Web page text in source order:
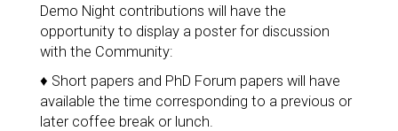
Demo Night contributions will have the
opportunity to display a poster for discussion
with the Community:
♦ Short papers and PhD Forum papers will have
available the time corresponding to a previous or
later coffee break or lunch.